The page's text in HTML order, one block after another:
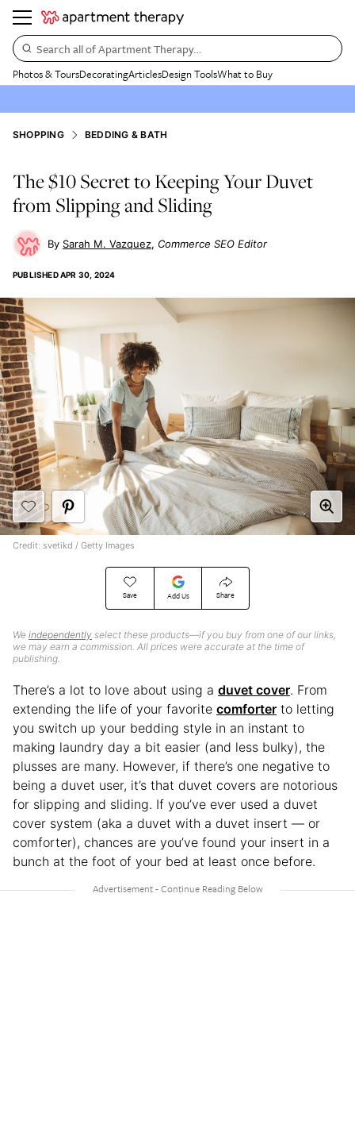
Search all of Apartment Therapy…
Photos & ToursDecoratingArticlesDesign ToolsWhat to Buy
SHOPPING BEDDING & BATH
The $10 Secret to Keeping Your Duvet
from Slipping and Sliding
Sarah M. Vazquez Commerce SEO Editor
PUBLISHEDAPR 30, 2024
Save Add Us Share
We independently select these products—if you buy from one of our links,
we may earn a commission. All prices were accurate at the time of
publishing.
Credit: svetikd / Getty Images
There’s a lot to love about using a duvet cover. From
extending the life of your favorite comforter to letting
you switch up your bedding style in an instant to
making laundry day a bit easier (and less bulky), the
plusses are many. However, if there’s one negative to
being a duvet user, it’s that duvet covers are notorious
for slipping and sliding. If you’ve ever used a duvet
cover system (aka a duvet with a duvet insert — or
comforter), chances are you’ve found your insert in a
bunch at the foot of your bed at least once before.